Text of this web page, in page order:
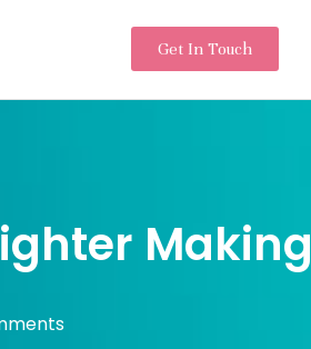
Get In Touch
Making